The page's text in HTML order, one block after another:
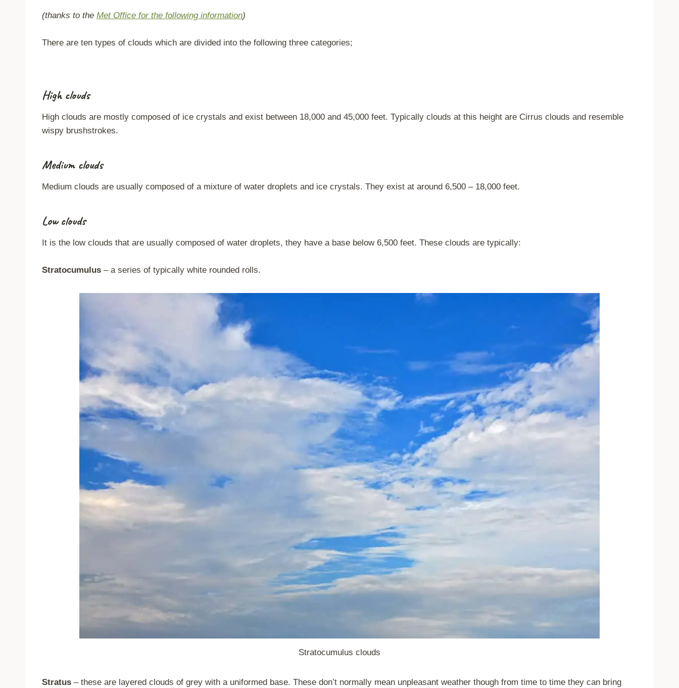
(thanks to the Met Office for the following information)
There are ten types of clouds which are divided into the following three categories;
High clouds
High clouds are mostly composed of ice crystals and exist between 18,000 and 45,000 feet. Typically clouds at this height are Cirrus clouds and resemble
wispy brushstrokes.
Medium clouds
Medium clouds are usually composed of a mixture of water droplets and ice crystals. They exist at around 6,500 – 18,000 feet.
Low clouds
It is the low clouds that are usually composed of water droplets, they have a base below 6,500 feet. These clouds are typically:
Stratocumulus – a series of typically white rounded rolls.
Stratocumulus clouds
Stratus – these are layered clouds of grey with a uniformed base. These don’t normally mean unpleasant weather though from time to time they can bring